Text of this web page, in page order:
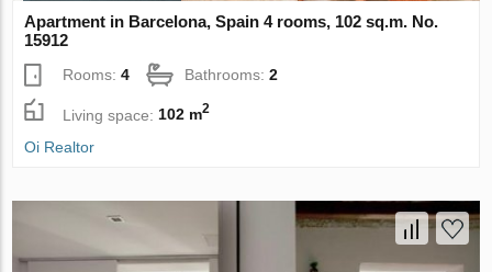
Apartment in Barcelona, Spain 4 rooms, 102 sq.m. No.
15912
Rooms:4 Bathrooms:2
Living space:102 m2
Oi Realtor